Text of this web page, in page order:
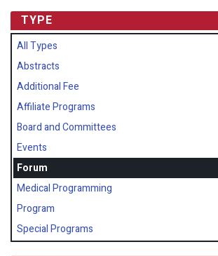
TYPE
All Types
Abstracts
Additional Fee
Affiliate Programs
Board and Committees
Events
Forum
Medical Programming
Program
Special Programs